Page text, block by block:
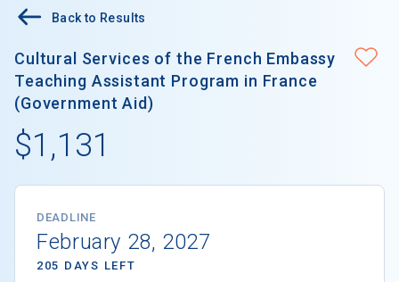
Back to Results
Cultural Services of the French Embassy
Teaching Assistant Program in France
(Government Aid)
$1,131
DEADLINE
February 28, 2027
205 DAYS LEFT